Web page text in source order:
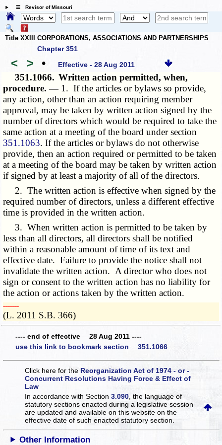
☰ Revisor of Missouri
Title XXIII CORPORATIONS, ASSOCIATIONS AND PARTNERSHIPS
Chapter 351
< > • Effective - 28 Aug 2011
351.1066. Written action permitted, when,
procedure. — 1. If the articles or bylaws so provide,
any action, other than an action requiring member
approval, may be taken by written action signed by the
number of directors which would be required to take the
same action at a meeting of the board under section
351.1063. If the articles or bylaws do not otherwise
provide, then an action required or permitted to be taken
at a meeting of the board may be taken by written action
if signed by at least a majority of all of the directors.
2. The written action is effective when signed by the
required number of directors, unless a different effective
time is provided in the written action.
3. When written action is permitted to be taken by
less than all directors, all directors shall be notified
within a reasonable amount of time of its text and
effective date. Failure to provide the notice shall not
invalidate the written action. A director who does not
sign or consent to the written action has no liability for
the action or actions taken by the written action.
­­--------
(L. 2011 S.B. 366)
---- end of effective 28 Aug 2011 ----
use this link to bookmark section 351.1066
Click here for theReorganization Act of 1974 - or -
Concurrent Resolutions Having Force & Effect of
Law
In accordance with Section3.090 , the language of
statutory sections enacted during a legislative session
are updated and available on this websiteon the
effective date of such enacted statutory section.
Other Information